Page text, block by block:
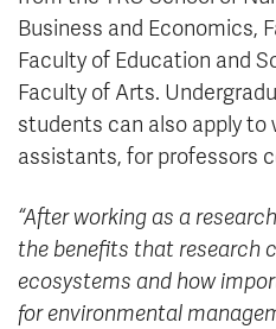
Business and Economics,
Faculty of Education and
Faculty of Arts.
students can also apply
assistants, for professors
“After working as a
the benefits that research
ecosystems and how
for environmental